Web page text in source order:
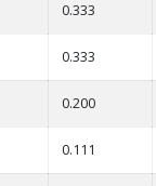
0.333
0.333
0.200
0.111